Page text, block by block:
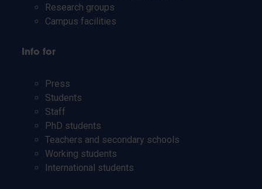
Research groups
Campus facilities
Info for
Press
Students
Staff
PhD students
Teachers and secondary schools
Working students
International students